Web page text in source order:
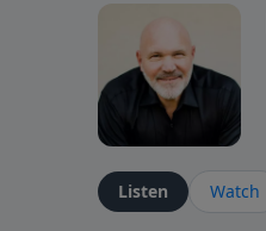
Listen Watch